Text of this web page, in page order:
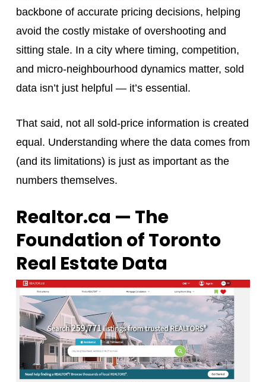
backbone of accurate pricing decisions, helping
avoid the costly mistake of overshooting and
sitting stale. In a city where timing, competition,
and micro‑neighbourhood dynamics matter, sold
data isn’t just helpful — it’s essential.
That said, not all sold-price information is created
equal. Understanding where the data comes from
(and its limitations) is just as important as the
numbers themselves.
Realtor.ca — The
Foundation of Toronto
Real Estate Data